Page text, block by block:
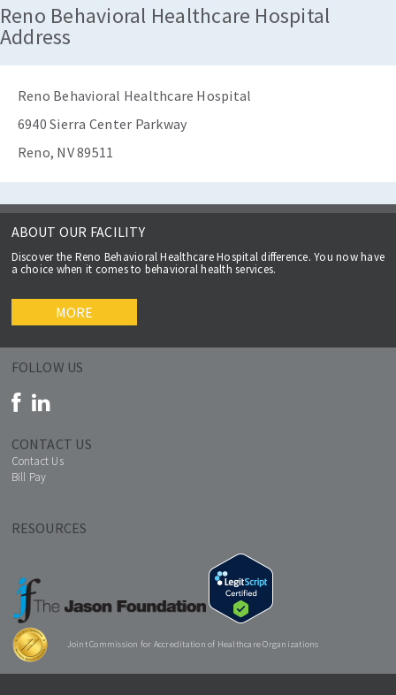
Reno Behavioral Healthcare Hospital
Address
Reno Behavioral Healthcare Hospital
6940 Sierra Center Parkway
Reno, NV 89511
ABOUT OUR FACILITY
Discover the Reno Behavioral Healthcare Hospital difference. You now have
a choice when it comes to behavioral health services.
MORE
FOLLOW US
CONTACT US
Contact Us
Bill Pay
RESOURCES
Joint Commission for Accreditation of Healthcare Organizations